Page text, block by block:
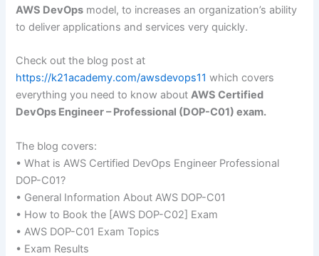
AWS DevOps model, to increases an organization’s ability
to deliver applications and services very quickly.
Check out the blog post at
https://k21academy.com/awsdevops11 which covers
everything you need to know aboutAWS Certified
DevOps Engineer – Professional (DOP-C01) exam.
The blog covers:
• What is AWS Certified DevOps Engineer Professional
DOP-C01?
• General Information About AWS DOP-C01
• How to Book the [AWS DOP-C02] Exam
• AWS DOP-C01 Exam Topics
• Exam Results